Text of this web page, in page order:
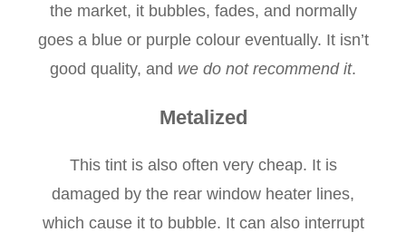
the market, it bubbles, fades, and normally
goes a blue or purple colour eventually. It isn’t
good quality, and we do not recommend it.
Metalized
This tint is also often very cheap. It is
damaged by the rear window heater lines,
which cause it to bubble. It can also interrupt